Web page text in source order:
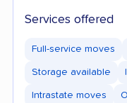
Services offered
Full-service moves
Storage available
Intrastate moves